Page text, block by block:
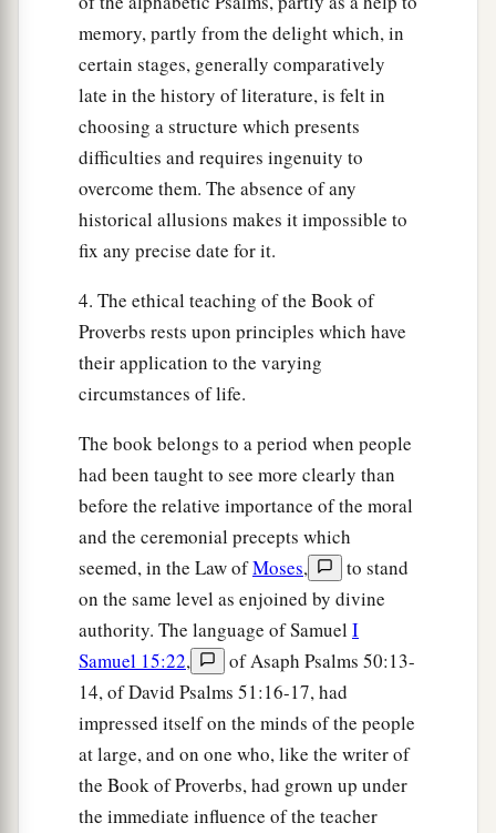
memory, partly from the delight which, in
certain stages, generally comparatively
late in the history of literature, is felt in
choosing a structure which presents
difficulties and requires ingenuity to
overcome them. The absence of any
historical allusions makes it impossible to
fix any precise date for it.
4. The ethical teaching of the Book of
Proverbs rests upon principles which have
their application to the varying
circumstances of life.
The book belongs to a period when people
had been taught to see more clearly than
before the relative importance of the moral
and the ceremonial precepts which
seemed, in the Law ofMoses,
to stand
on the same level as enjoined by divine
authority. The language of Samuel I
Samuel 15:22,
of Asaph Psalms 50:13-
14, of David Psalms 51:16-17, had
impressed itself on the minds of the people
at large, and on one who, like the writer of
the Book of Proverbs, had grown up under
the immediate influence of the teacher